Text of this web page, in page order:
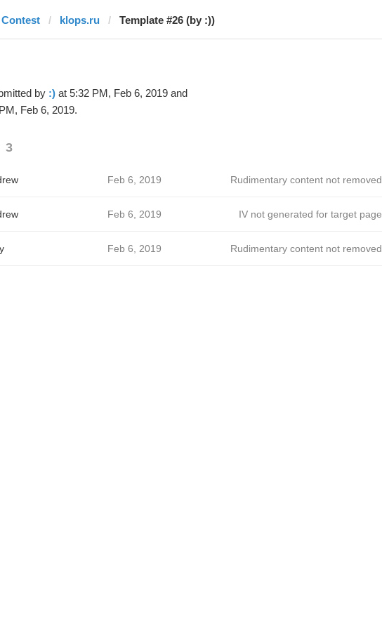
Contest klops.ru Template #26 (by :))
by :)at 5:32 PM, Feb 6, 2019 and
Feb 6, 2019.
3
Feb 6, 2019 Rudimentary content not removed
Feb 6, 2019 IV not generated for target page
Feb 6, 2019 Rudimentary content not removed